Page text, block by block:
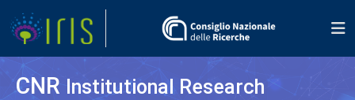
CNR Institutional Research